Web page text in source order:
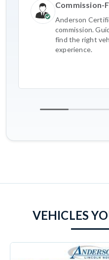
Commission-
Anderson
commission.
find the right
experience.
VEHICLES